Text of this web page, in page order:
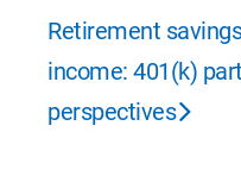
05.19.25
Retirement
income: 401(k)
perspectives